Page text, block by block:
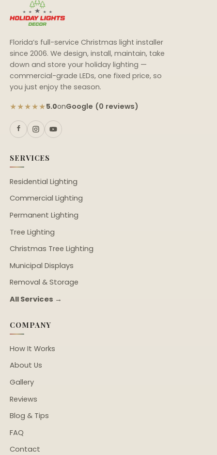
Florida’s full-service Christmas light installer
since 2006. We design, install, maintain, take
down and store your holiday lighting —
commercial-grade LEDs, one fixed price, so
you just enjoy the season.
★★★★★5.0onGoogle (0 reviews)
SERVICES
Residential Lighting
Commercial Lighting
Permanent Lighting
Tree Lighting
Christmas Tree Lighting
Municipal Displays
Removal & Storage
All Services →
COMPANY
How It Works
About Us
Gallery
Reviews
Blog & Tips
FAQ
Contact